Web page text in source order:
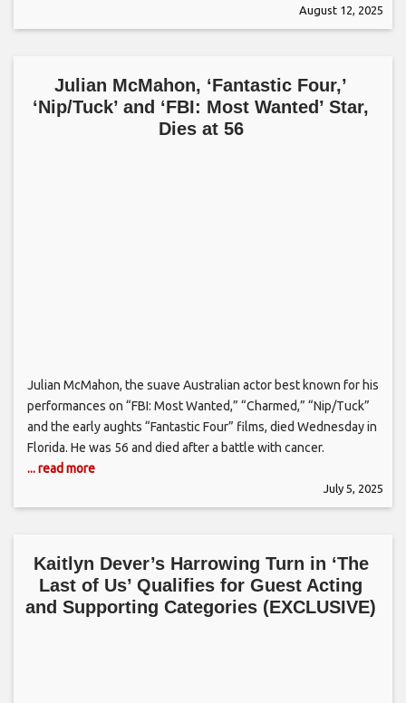
August 12, 2025
Julian McMahon, ‘Fantastic Four,’
‘Nip/Tuck’ and ‘FBI: Most Wanted’ Star,
Dies at 56
Julian McMahon, the suave Australian actor best known for his
performances on “FBI: Most Wanted,” “Charmed,” “Nip/Tuck”
and the early aughts “Fantastic Four” films, died Wednesday in
Florida. He was 56 and died after a battle with cancer.
... read more
July 5, 2025
Kaitlyn Dever’s Harrowing Turn in ‘The
Last of Us’ Qualifies for Guest Acting
and Supporting Categories (EXCLUSIVE)